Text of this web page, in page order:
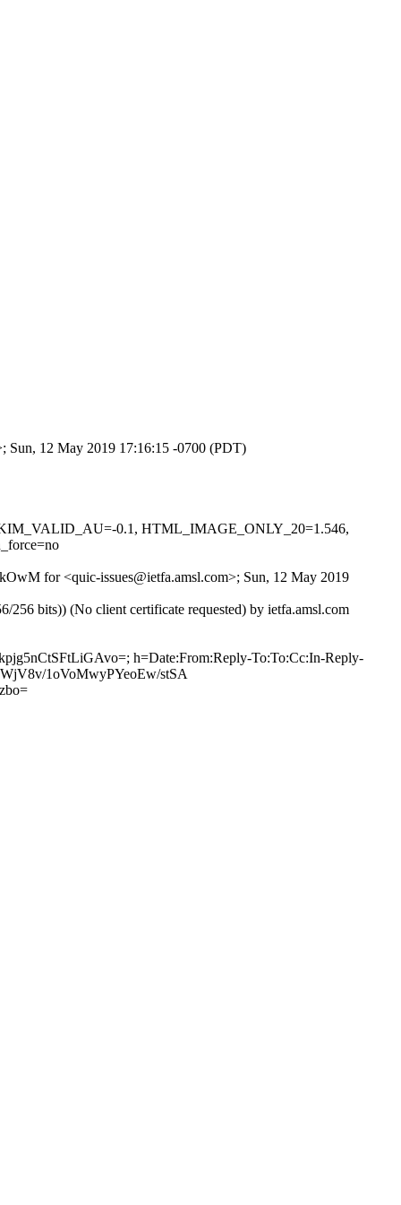
Sun, 12 May 2019 17:16:15 -0700 (PDT)
0.1, HTML_IMAGE_ONLY_20=1.546,
for <quic-issues@ietfa.amsl.com>; Sun, 12 May 2019
bits)) (No client certificate requested) by ietfa.amsl.com
h=Date:From:Reply-To:To:Cc:In-Reply-
1oVoMwyPYeoEw/stSA